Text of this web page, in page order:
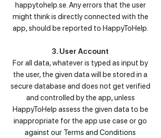
happytohelp.se. Any errors that the user
might think is directly connected with the
app, should be reported to HappyToHelp.
3. User Account
For all data, whatever is typed as input by
the user, the given data will be stored in a
secure database and does not get verified
and controlled by the app, unless
HappyToHelp assess the given data to be
inappropriate for the app use case or go
against our Terms and Conditions